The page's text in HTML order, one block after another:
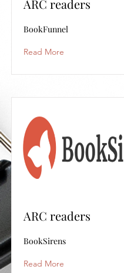
ARC readers
BookFunnel
Read More
ARC readers
BookSirens
Read More